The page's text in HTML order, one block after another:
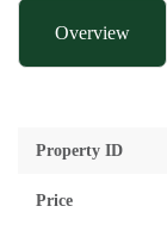
Overview
Property ID
Price